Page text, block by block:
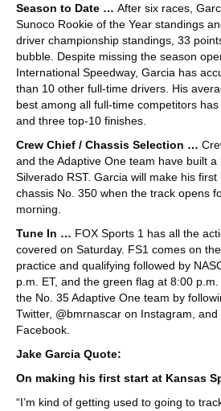
Season to Date … After six races,
Sunoco Rookie of the Year standings
driver championship standings, 33
bubble. Despite missing the season
International Speedway, Garcia has
than 10 other full-time drivers. His
best among all full-time competitors
and three top-10 finishes.
Crew Chief / Chassis Selection …
and the Adaptive One team have built
Silverado RST. Garcia will make his
chassis No. 350 when the track opens
morning.
Tune In … FOX Sports 1 has all the
covered on Saturday. FS1 comes on
practice and qualifying followed by
p.m. ET, and the green flag at 8:00
the No. 35 Adaptive One team by
Twitter, @bmrnascar on Instagram,
Facebook.
Jake Garcia Quote:
On making his first start at Kansas
“I’m kind of getting used to going to